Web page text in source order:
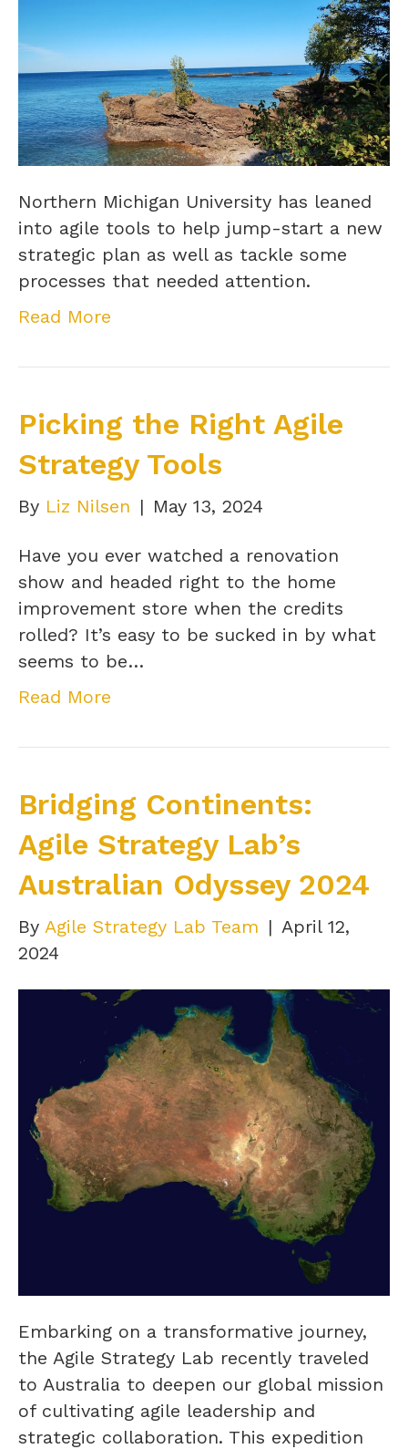
Northern Michigan University has leaned
into agile tools to help jump-start a new
strategic plan as well as tackle some
processes that needed attention.
Read More
Picking the Right Agile
Strategy Tools
By Liz Nilsen | May 13, 2024
Have you ever watched a renovation
show and headed right to the home
improvement store when the credits
rolled? It’s easy to be sucked in by what
seems to be…
Read More
Bridging Continents:
Agile Strategy Lab’s
Australian Odyssey 2024
By Agile Strategy Lab Team | April 12,
2024
Embarking on a transformative journey,
the Agile Strategy Lab recently traveled
to Australia to deepen our global mission
of cultivating agile leadership and
strategic collaboration. This expedition